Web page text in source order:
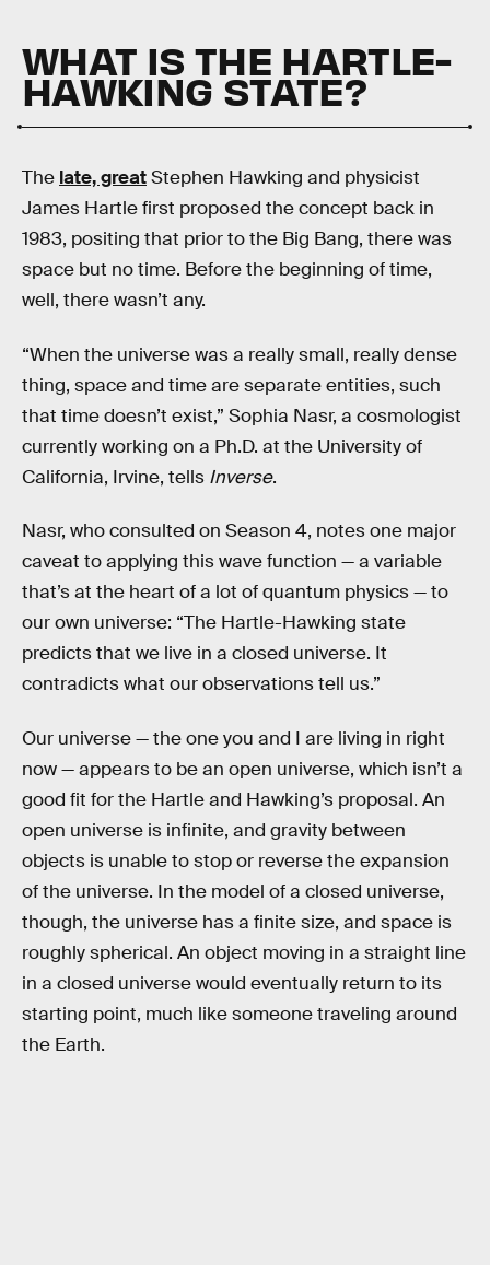
WHAT IS THE HARTLE-
HAWKING STATE?
The late, greatStephen Hawking and physicist
James Hartle first proposed the concept back in
1983, positing that prior to the Big Bang, there was
space but no time. Before the beginning of time,
well, there wasn’t any.
“When the universe was a really small, really dense
thing, space and time are separate entities, such
that time doesn’t exist,” Sophia Nasr, a cosmologist
currently working on a Ph.D. at the University of
California, Irvine, tells Inverse.
Nasr, who consulted on Season 4, notes one major
caveat to applying this wave function — a variable
that’s at the heart of a lot of quantum physics — to
our own universe: “The Hartle-Hawking state
predicts that we live in a closed universe. It
contradicts what our observations tell us.”
Our universe — the one you and I are living in right
now — appears to be an open universe, which isn’t a
good fit for the Hartle and Hawking’s proposal. An
open universe is infinite, and gravity between
objects is unable to stop or reverse the expansion
of the universe. In the model of a closed universe,
though, the universe has a finite size, and space is
roughly spherical. An object moving in a straight line
in a closed universe would eventually return to its
starting point, much like someone traveling around
the Earth.